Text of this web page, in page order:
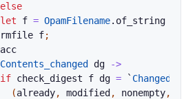
else
let
f = OpamFilename. of_string
rmfile f;
acc
Contents_changed dg
->
if check_digest f dg = ` Changed
(already, modified , nonempty,